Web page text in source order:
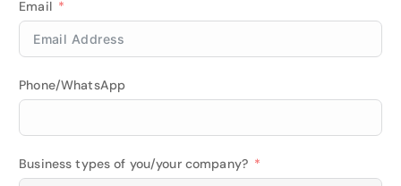
Email
Phone/WhatsApp
Business types of you/your company?